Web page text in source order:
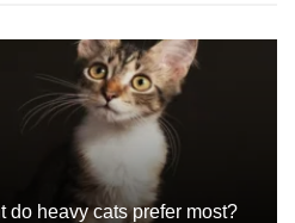
do heavy cats prefer most?